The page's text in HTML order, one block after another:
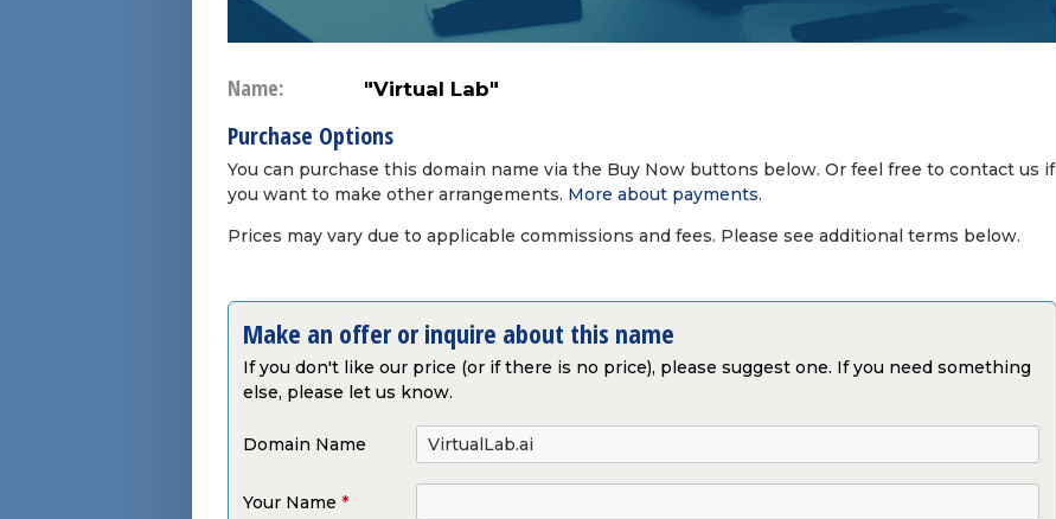
Name: "Virtual Lab"
Purchase Options
You can purchase this domain name via the Buy Now buttons below. Or feel free to contact us if
you want to make other arrangements. More about payments.
Prices may vary due to applicable commissions and fees. Please see additional terms below.
Make an offer or inquire about this name
If you don't like our price (or if there is no price), please suggest one. If you need something
else, please let us know.
Domain Name
Your Name *